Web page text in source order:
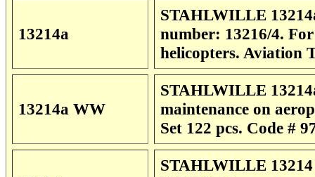
13214a
STAHLWILLE
number: 13216/4.
helicopters. Aviation
13214a WW
STAHLWILLE
maintenance on
Set 122 pcs. Code #
STAHLWILLE